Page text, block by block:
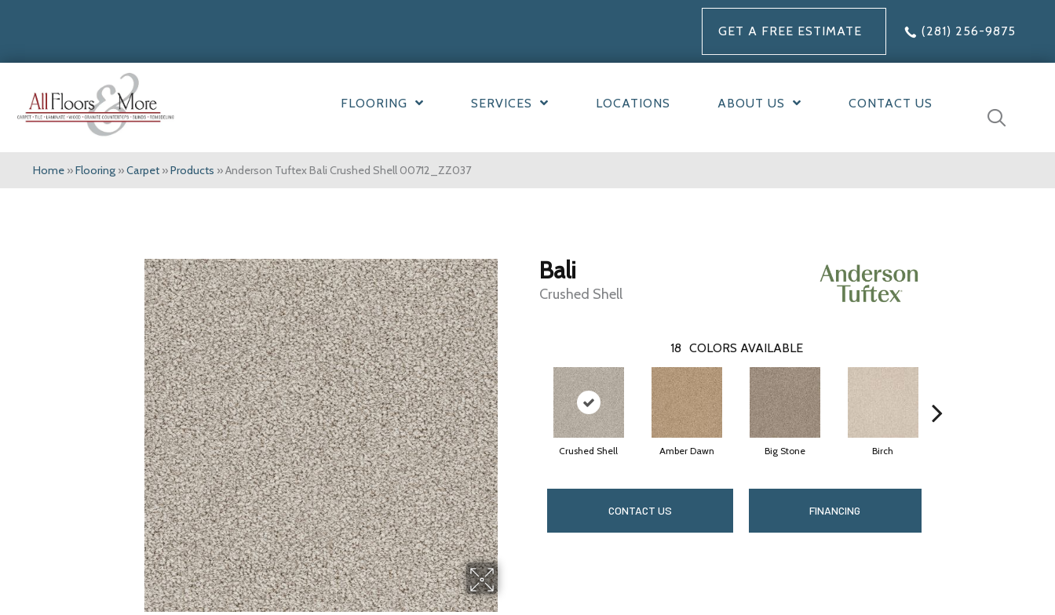
GET A FREE ESTIMATE (281) 256-9875
FLOORING SERVICES LOCATIONS ABOUT US CONTACT US
Home »Flooring »Carpet »Products »Anderson Tuftex Bali Crushed Shell 00712_ZZ037
Bali
Crushed Shell
18 COLORS AVAILABLE
Crushed Shell Amber Dawn Big Stone Birch
CONTACT US FINANCING